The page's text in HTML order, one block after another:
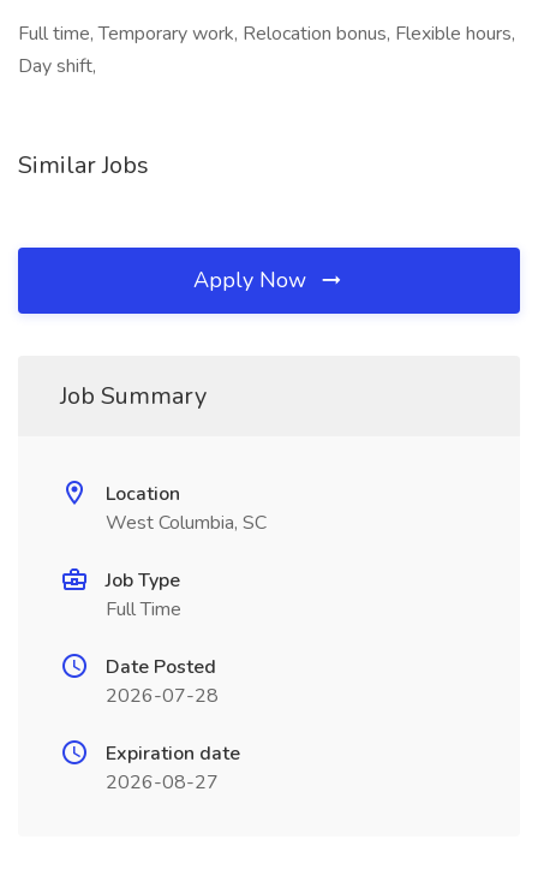
Full time, Temporary work, Relocation bonus, Flexible hours,
Day shift,
Similar Jobs
Apply Now
Job Summary
Location
West Columbia, SC
Job Type
Full Time
Date Posted
2026-07-28
Expiration date
2026-08-27